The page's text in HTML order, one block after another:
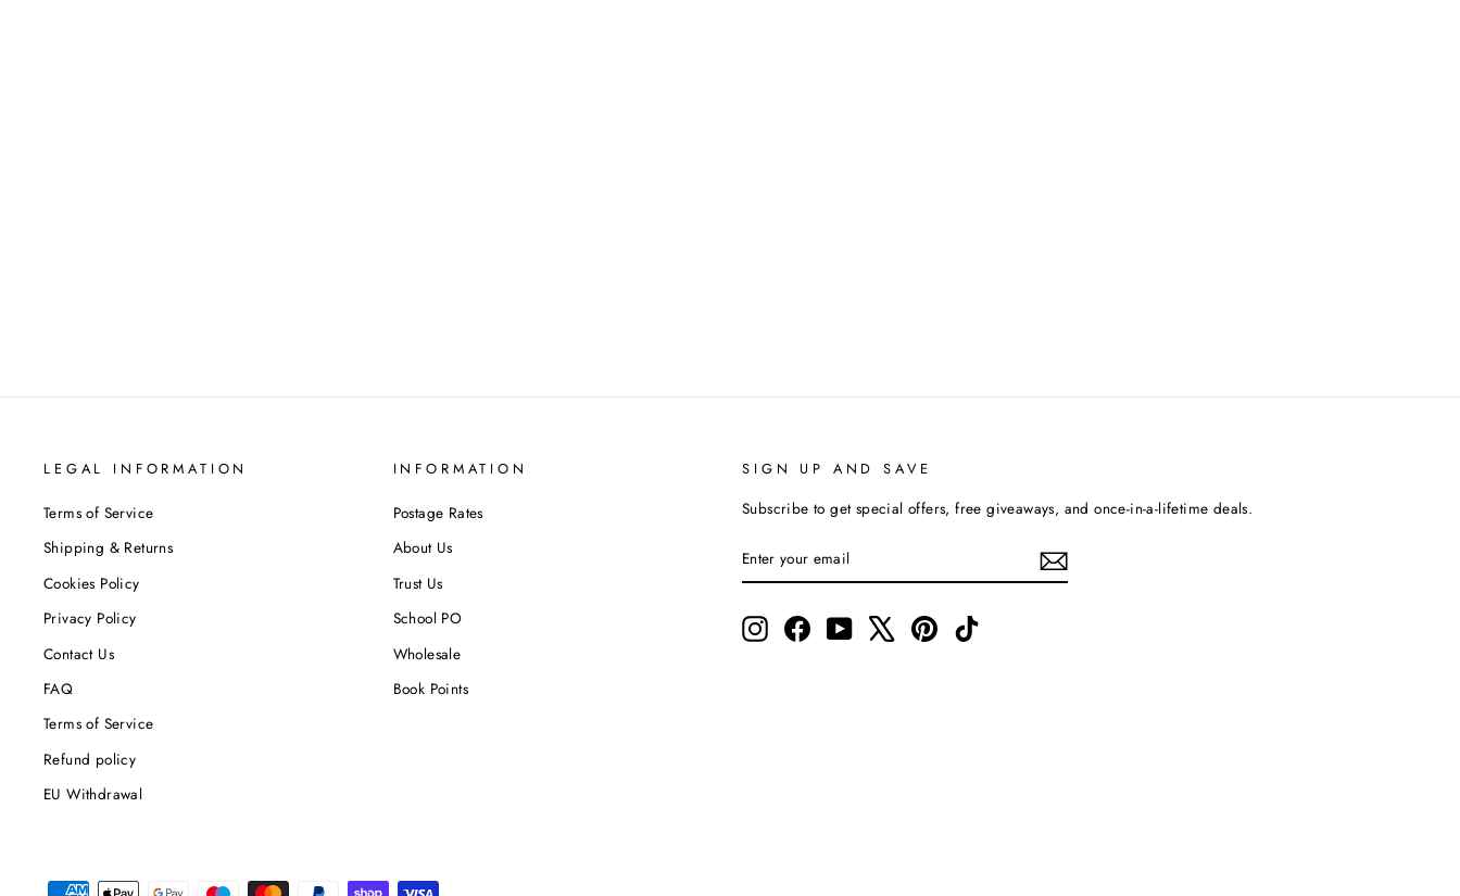
LEGAL INFORMATION
Terms of Service
Shipping & Returns
Cookies Policy
Privacy Policy
Contact Us
FAQ
Terms of Service
Refund policy
EU Withdrawal
INFORMATION
Postage Rates
About Us
Trust Us
School PO
Wholesale
Book Points
SIGN UP AND SAVE
Subscribe to get special offers, free giveaways, and once-in-a-lifetime deals.
YOUR
EMAIL
InstagramFacebookYouTube Pinterest